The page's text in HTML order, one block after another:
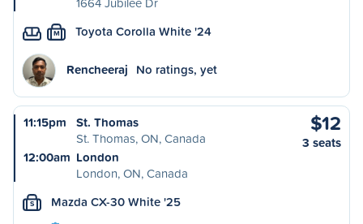
M Toyota Corolla White '24
Rencheeraj No ratings, yet
11:15pm
St. Thomas
St. Thomas, ON, Canada
12:00am London
London, ON, Canada
$12
3 seats
S Mazda CX-30 White '25